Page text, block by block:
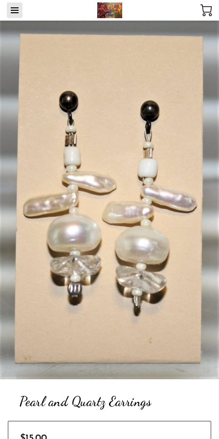
Pearl and Quartz Earrings